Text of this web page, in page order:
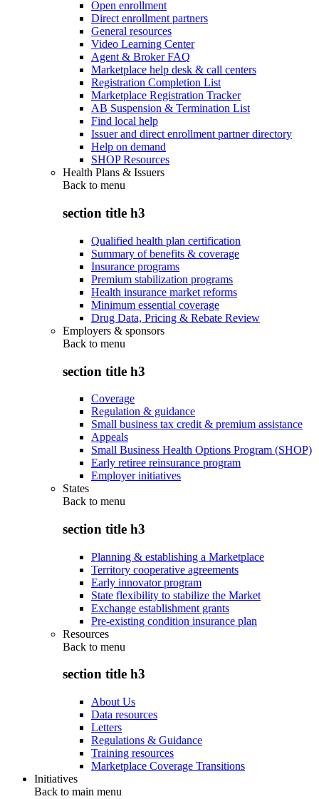
Open enrollment
Direct enrollment partners
General resources
Video Learning Center
Agent & Broker FAQ
Marketplace help desk & call centers
Registration Completion List
Marketplace Registration Tracker
AB Suspension & Termination List
Find local help
Issuer and direct enrollment partner directory
Help on demand
SHOP Resources
Health Plans & Issuers
Back to menu
section title h3
Qualified health plan certification
Summary of benefits & coverage
Insurance programs
Premium stabilization programs
Health insurance market reforms
Minimum essential coverage
Drug Data, Pricing & Rebate Review
Employers & sponsors
Back to menu
section title h3
Coverage
Regulation & guidance
Small business tax credit & premium assistance
Appeals
Small Business Health Options Program (SHOP)
Early retiree reinsurance program
Employer initiatives
States
Back to menu
section title h3
Planning & establishing a Marketplace
Territory cooperative agreements
Early innovator program
State flexibility to stabilize the Market
Exchange establishment grants
Pre-existing condition insurance plan
Resources
Back to menu
section title h3
About Us
Data resources
Letters
Regulations & Guidance
Training resources
Marketplace Coverage Transitions
Initiatives
Back to main menu